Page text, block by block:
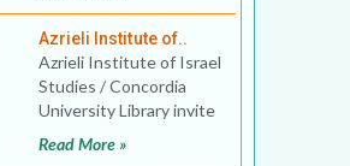
Azrieli Institute of..
Azrieli Institute of Israel
Studies / Concordia
University Library invite
book proposals for Best
Read More »